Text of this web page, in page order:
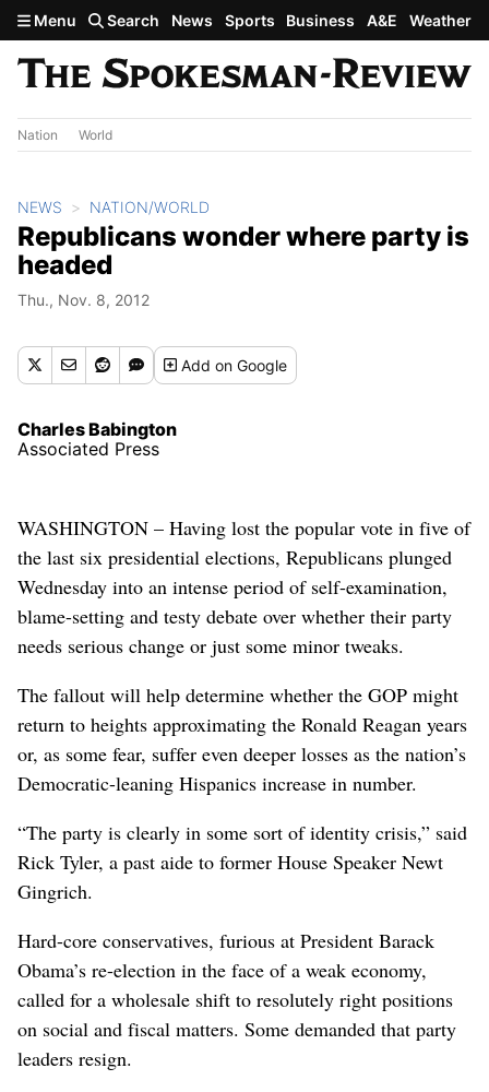
Skip to main content
Menu Search News Sports Business A&E Weather
Nation World
NEWS NATION/WORLD
Republicans wonder where party is
headed
Thu., Nov. 8, 2012
Addon Google
Charles Babington
Associated Press
WASHINGTON – Having lost the popular vote in five of
the last six presidential elections, Republicans plunged
Wednesday into an intense period of self-examination,
blame-setting and testy debate over whether their party
needs serious change or just some minor tweaks.
The fallout will help determine whether the GOP might
return to heights approximating the Ronald Reagan years
or, as some fear, suffer even deeper losses as the nation’s
Democratic-leaning Hispanics increase in number.
“The party is clearly in some sort of identity crisis,” said
Rick Tyler, a past aide to former House Speaker Newt
Gingrich.
Hard-core conservatives, furious at President Barack
Obama’s re-election in the face of a weak economy,
called for a wholesale shift to resolutely right positions
on social and fiscal matters. Some demanded that party
leaders resign.